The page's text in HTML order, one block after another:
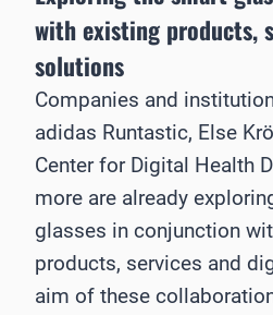
with existing products,
solutions
Companies and
adidas Runtastic, Else
Center for Digital Health
more are already
glasses in conjunction
products, services and
aim of these